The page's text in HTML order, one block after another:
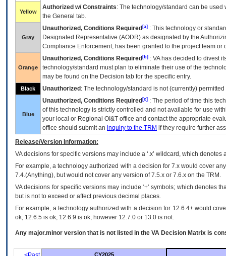
Yellow
Authorized w/ Constraints: The technology/standard can be
the General tab.
Gray
Unauthorized, Conditions Required [a] : This technology or
Designated Representative (AODR) as designated by the
Compliance Enforcement, has been granted to the project team
Orange
Unauthorized, Conditions Required [b] : VAhas decided to divest
technology/standard must plan to eliminate their use of the
may be found on the Decision tab for the specific entry.
Black Unauthorized : The technology/standard is not (currently)
Blue
Unauthorized, Conditions Required [c] : The period of time this
of this technology is strictly controlled and not available for use
your local or Regional OI&T office and contact the appropriate
office should submit an inquiry to the TRM if they require further
Release/Version Information:
VAdecisions for specific versions may include a ‘.x’ wildcard, which
For example, a technology authorized with a decision for 7.x would cover
7.4.(Anything), but would not cover any version of 7.5.x or 7.6.x on the TRM.
VA decisions for specific versions may include ‘+’ symbols; which denotes
but is not to exceed or affect previous decimal places.
For example, a technology authorized with a decision for 12.6.4+ would
ok, 12.6.5 is ok, 12.6.9 is ok, however 12.7.0 or 13.0 is not.
Any major.minor version that is not listed in the VA Decision Matrix is
CY2025